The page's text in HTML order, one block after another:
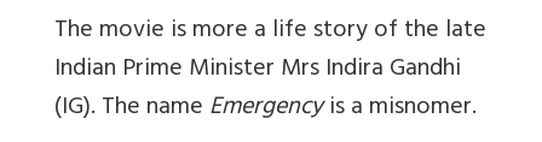
The movie is more a life story of the late
Indian Prime Minister Mrs Indira Gandhi
(IG). The nameEmergencyis a misnomer.